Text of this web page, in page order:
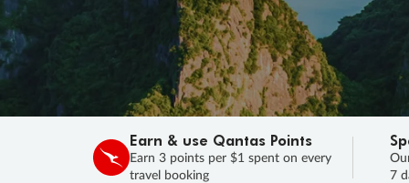
Earn & use Qantas Points
Earn 3 points per $1 spent on every
travel booking
7